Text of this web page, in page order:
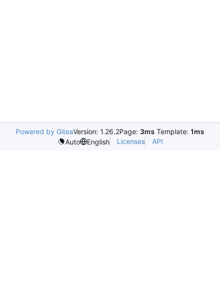
Powered by GiteaVersion: 1.26.2Page: 3ms Template: 1ms
Auto
English Licenses API